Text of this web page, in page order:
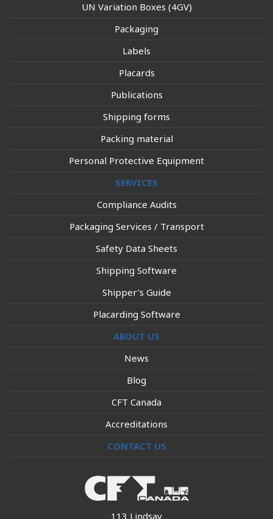
UN Variation Boxes (4GV)
Packaging
Labels
Placards
Publications
Shipping forms
Packing material
Personal Protective Equipment
SERVICES
Compliance Audits
Packaging Services / Transport
Safety Data Sheets
Shipping Software
Shipper’s Guide
Placarding Software
ABOUT US
News
Blog
CFT Canada
Accreditations
CONTACT US
113 Lindsay